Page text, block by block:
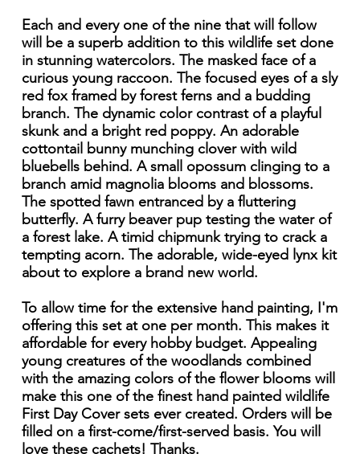
Each and every one of the nine that will follow
will be a superb addition to this wildlife set done
in stunning watercolors. The masked face of a
curious young raccoon. The focused eyes of a sly
red fox framed by forest ferns and a budding
branch. The dynamic color contrast of a playful
skunk and a bright red poppy. An adorable
cottontail bunny munching clover with wild
bluebells behind. A small opossum clinging to a
branch amid magnolia blooms and blossoms.
The spotted fawn entranced by a fluttering
butterfly. A furry beaver pup testing the water of
a forest lake. A timid chipmunk trying to crack a
tempting acorn. The adorable, wide-eyed lynx kit
about to explore a brand new world.
To allow time for the extensive hand painting, I'm
offering this set at one per month. This makes it
affordable for every hobby budget. Appealing
young creatures of the woodlands combined
with the amazing colors of the flower blooms will
make this one of the finest hand painted wildlife
First Day Cover sets ever created. Orders will be
filled on a first-come/first-served basis. You will
love these cachets! Thanks.